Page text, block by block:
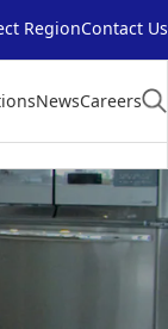
RegionContact Us
NewsCareers